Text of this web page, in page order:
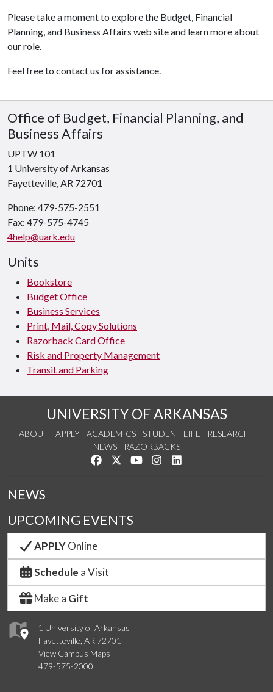
Please take a moment to explore the Budget, Financial
Planning, and Business Affairs web site and learn more about
our role.
Feel free to contact us for assistance.
Office of Budget, Financial Planning, and
Business Affairs
UPTW 101
1 University of Arkansas
Fayetteville, AR 72701
Phone: 479-575-2551
Fax: 479-575-4745
4help@uark.edu
Units
Bookstore
Budget Office
Business Services
Print, Mail, Copy Solutions
Razorback Card Office
Risk and Property Management
Transit and Parking
UNIVERSITY OF ARKANSAS
ABOUT APPLY ACADEMICS STUDENT LIFE
RESEARCH
NEWS
RAZORBACKS
Like us on Facebook
Follow us on Twitter
Watch us on YouTube
See us on Instagram
1 University of Arkansas
Fayetteville, AR 72701
View Campus Maps
479-575-2000
NEWS
UPCOMING EVENTS
APPLYOnline
Schedule a Visit
Make a Gift